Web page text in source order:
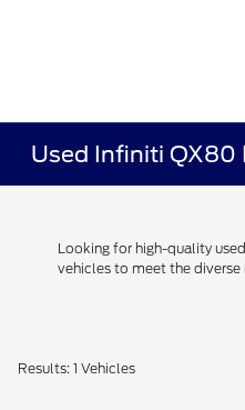
Used Infiniti QX80
Looking for high-quality
vehicles to meet the diverse
Results: 1 Vehicles